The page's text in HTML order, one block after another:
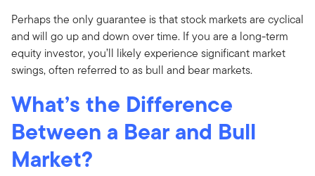
Perhaps the only guarantee is that stock markets are cyclical
and will go up and down over time. If you are a long-term
equity investor, you’ll likely experience significant market
swings, often referred to as bull and bear markets.
What’s the Difference
Between a Bear and Bull
Market?